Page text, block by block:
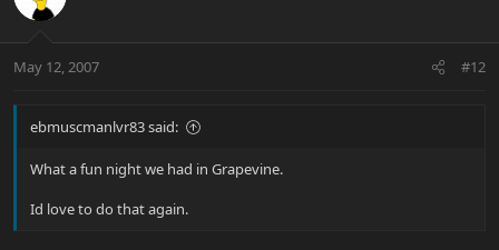
May 12, 2007 #12
ebmuscmanlvr83 said:
What a fun night we had in Grapevine.
Id love to do that again.